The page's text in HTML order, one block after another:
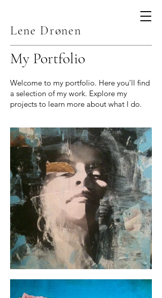
Lene Drønen
My Portfolio
Welcome to my portfolio. Here you’ll find
a selection of my work. Explore my
projects to learn more about what I do.